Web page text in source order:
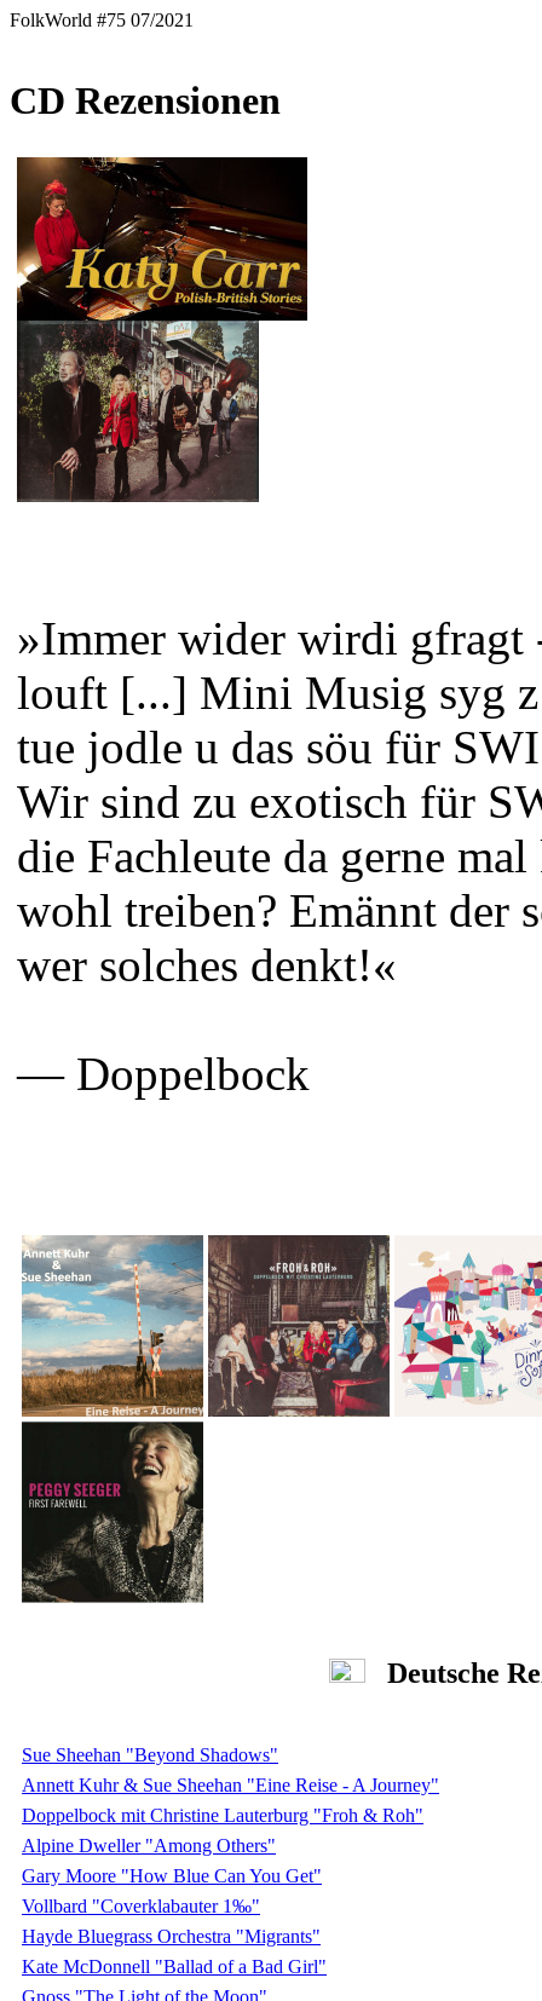
FolkWorld #75 07/2021
CD Rezensionen
»Immer wider wirdi gfragt
louft [...] Mini Musig syg z
tue jodle u das söu für
Wir sind zu exotisch für
die Fachleute da gerne
wohl treiben? Emännt der
wer solches denkt!«
— Doppelbock
Deutsche
Sue Sheehan "Beyond Shadows"
Annett Kuhr & Sue Sheehan "Eine Reise - A Journey"
Doppelbock mit Christine Lauterburg "Froh & Roh"
Alpine Dweller "Among Others"
Gary Moore "How Blue Can You Get"
Vollbard "Coverklabauter 1‰"
Hayde Bluegrass Orchestra "Migrants"
Kate McDonnell "Ballad of a Bad Girl"
Gnoss "The Light of the Moon"